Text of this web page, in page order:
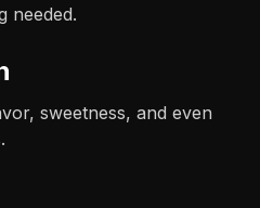
needed.
sweetness, and even